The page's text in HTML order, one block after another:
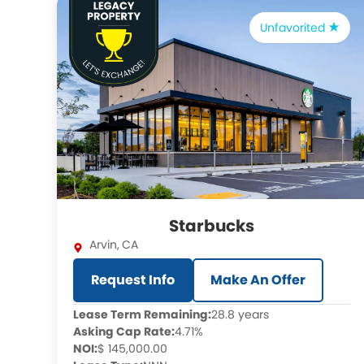
Unfavorited
Starbucks
Arvin,CA
Request Info Make An Offer
Lease Term Remaining:28.8 years
Asking Cap Rate:4.71%
NOI:$ 145,000.00